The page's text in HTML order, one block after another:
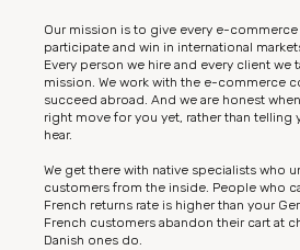
Our mission is to give every e-
participate and win in international
Every person we hire and every client we
mission. We work with the e-commerce
succeed abroad. And we are honest
right move for you yet, rather than telling
hear.
We get there with native specialists who
customers from the inside. People who
French returns rate is higher than your
French customers abandon their cart at
Danish ones do.